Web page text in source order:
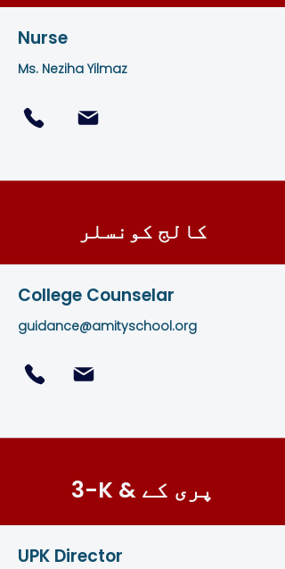
Nurse
Ms. Neziha Yilmaz
کالج کونسلر
College Counselar
guidance@amityschool.org
3-K & پری کے
UPK Director